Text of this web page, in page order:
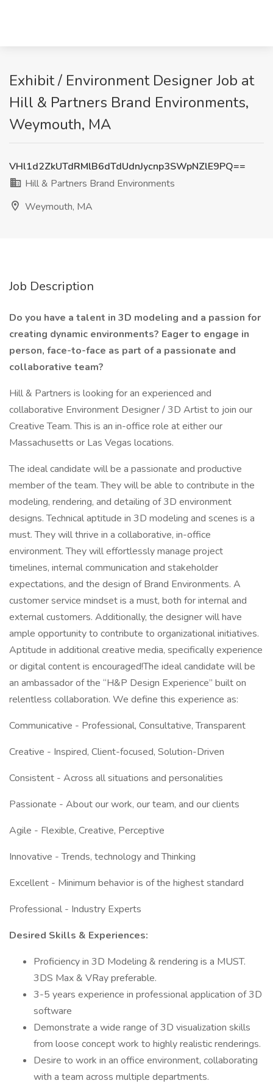
Exhibit / Environment Designer Job at
Hill & Partners Brand Environments,
Weymouth, MA
VHl1d2ZkUTdRMlB6dTdUdnJycnp3SWpNZlE9PQ==
Hill & Partners Brand Environments
Weymouth, MA
Job Description
Do you have a talent in 3D modeling and a passion for
creating dynamic environments? Eager to engage in
person, face-to-face as part of a passionate and
collaborative team?
Hill & Partners is looking for an experienced and
collaborative Environment Designer / 3D Artist to join our
Creative Team. This is an in-office role at either our
Massachusetts or Las Vegas locations.
The ideal candidate will be a passionate and productive
member of the team. They will be able to contribute in the
modeling, rendering, and detailing of 3D environment
designs. Technical aptitude in 3D modeling and scenes is a
must. They will thrive in a collaborative, in-office
environment. They will effortlessly manage project
timelines, internal communication and stakeholder
expectations, and the design of Brand Environments. A
customer service mindset is a must, both for internal and
external customers. Additionally, the designer will have
ample opportunity to contribute to organizational initiatives.
Aptitude in additional creative media, specifically experience
or digital content is encouraged!The ideal candidate will be
an ambassador of the “H&P Design Experience” built on
relentless collaboration. We define this experience as:
Communicative - Professional, Consultative, Transparent
Creative - Inspired, Client-focused, Solution-Driven
Consistent - Across all situations and personalities
Passionate - About our work, our team, and our clients
Agile - Flexible, Creative, Perceptive
Innovative - Trends, technology and Thinking
Excellent - Minimum behavior is of the highest standard
Professional - Industry Experts
Desired Skills & Experiences:
Proficiency in 3D Modeling & rendering is a MUST.
3DS Max & VRay preferable.
3-5 years experience in professional application of 3D
software
Demonstrate a wide range of 3D visualization skills
from loose concept work to highly realistic renderings.
Desire to work in an office environment, collaborating
with a team across multiple departments.